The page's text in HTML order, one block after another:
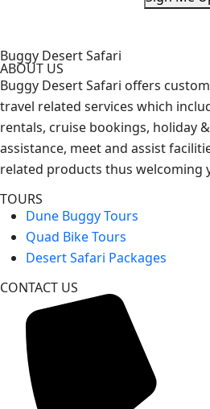
Buggy Desert Safari
ABOUT US
Buggy Desert Safari offers
travel related services which
rentals, cruise bookings, holiday
assistance, meet and assist
related products thus welcoming
TOURS
Dune Buggy Tours
Quad Bike Tours
Desert Safari Packages
CONTACT US